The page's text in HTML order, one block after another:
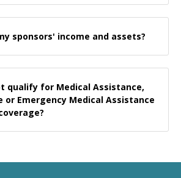
sponsors' income and assets?
qualify for Medical Assistance,
or Emergency Medical Assistance